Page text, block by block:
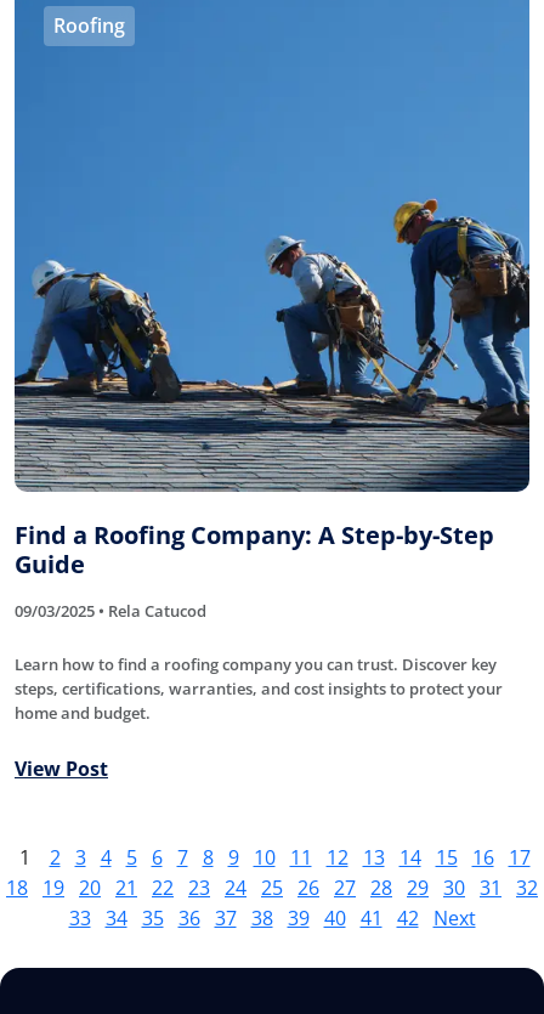
Roofing
Find a Roofing Company: A Step-by-Step
Guide
09/03/2025 • Rela Catucod
Learn how to find a roofing company you can trust. Discover key
steps, certifications, warranties, and cost insights to protect your
home and budget.
View Post
1 2 3 4 5 6 7 8 9 10 11 12 13 14 15 16
17
18 19 20 21 22 23 24 25 26 27 28 29 30 31
32
33 34 35 36 37 38 39 40 41 42 Next